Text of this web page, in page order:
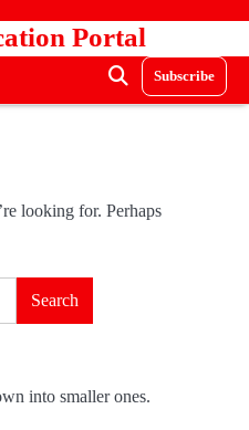
Portal
Subscribe
looking for. Perhaps
into smaller ones.